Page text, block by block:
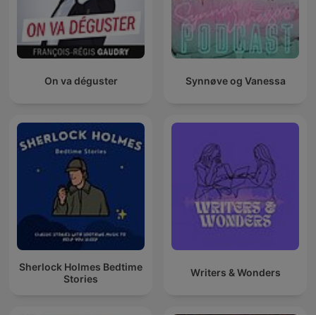
https://www.spreaker.com/podcast/secrets-of-success-
wealth-hidden-laws-of-money-power-success-
-5835231/support.
On va déguster Synnøve og Vanessa
Sherlock Holmes Bedtime
Stories
Writers & Wonders